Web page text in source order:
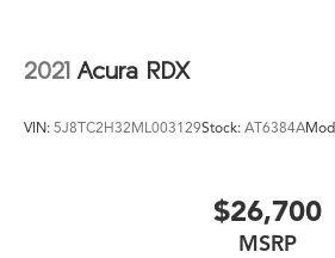
2021 Acura RDX
VIN: 5J8TC2H32ML003129Stock: AT6384A
$26,700
MSRP